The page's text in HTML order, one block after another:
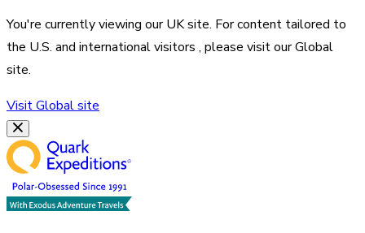
You're currently viewing ourUKsite. For content tailored to
the U.S. and international visitors , please visit ourGlobal
site.
VisitGlobalsite